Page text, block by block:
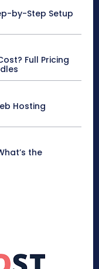
by-Step Setup
Full Pricing
Hosting
the